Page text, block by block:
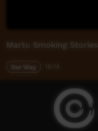
Martu Smoking Stories
Our Way